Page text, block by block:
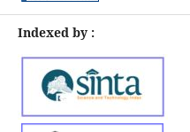
Indexed by :